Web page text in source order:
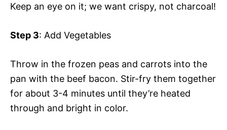
Keep an eye on it; we want crispy, not charcoal!
Step 3: Add Vegetables
Throw in the frozen peas and carrots into the
pan with the beef bacon. Stir-fry them together
for about 3-4 minutes until they’re heated
through and bright in color.